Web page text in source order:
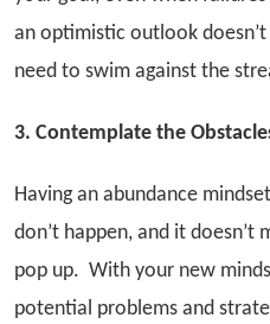
an optimistic outlook
need to swim against the
3. Contemplate the
Having an abundance
don’t happen, and it doesn’t
pop up. With your new
potential problems and